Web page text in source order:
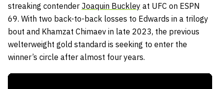
streaking contender Joaquin Buckley at UFC on ESPN
69. With two back-to-back losses to Edwards in a trilogy
bout and Khamzat Chimaev in late 2023, the previous
welterweight gold standard is seeking to enter the
winner’s circle after almost four years.